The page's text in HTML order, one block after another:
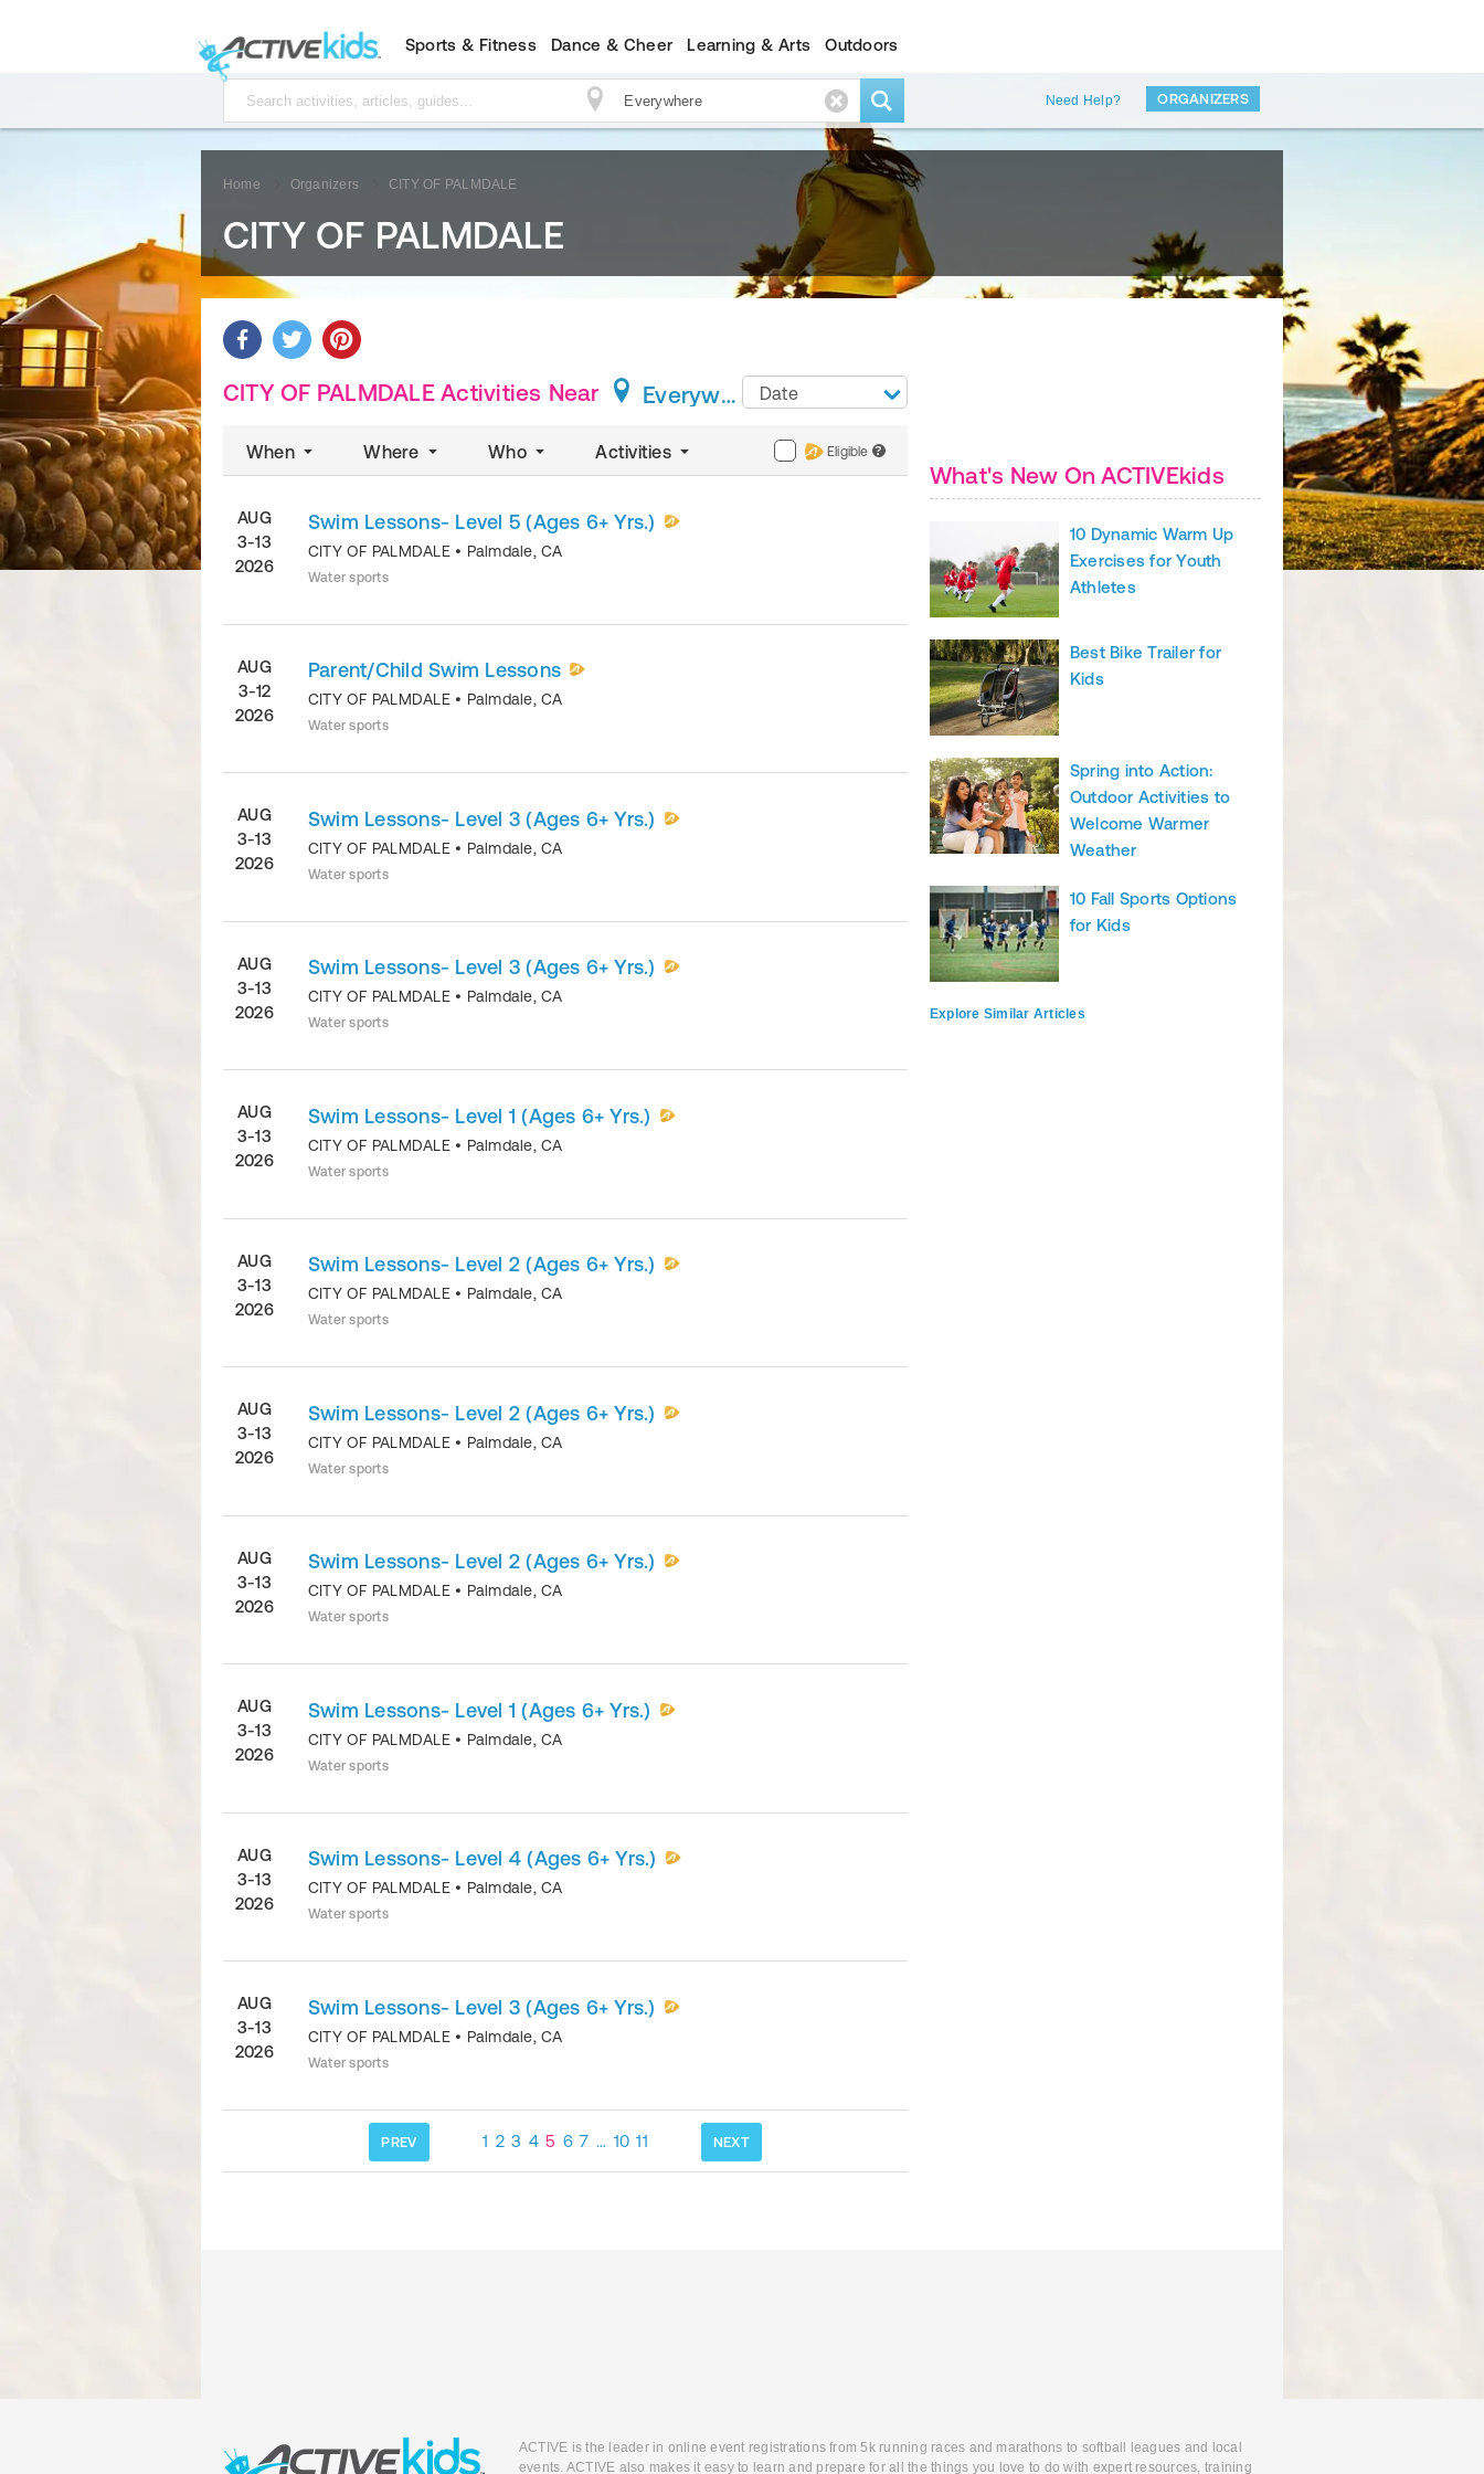
Sports & Fitness Dance & Cheer Learning & Arts Outdoors
Need Help? ORGANIZERS
Home Organizers CITY OF PALMDALE
CITY OF PALMDALE
CITY OF PALMDALE Activities Near Everywhere
When Where Who Activities Eligible ?
Date
AUG
3-13
2026
Swim Lessons- Level 5 (Ages 6+ Yrs.)
CITY OF PALMDALE • Palmdale, CA
Water sports
AUG
3-12
2026
Parent/Child Swim Lessons
CITY OF PALMDALE • Palmdale, CA
Water sports
AUG
3-13
2026
Swim Lessons- Level 3 (Ages 6+ Yrs.)
CITY OF PALMDALE • Palmdale, CA
Water sports
AUG
3-13
2026
Swim Lessons- Level 3 (Ages 6+ Yrs.)
CITY OF PALMDALE • Palmdale, CA
Water sports
AUG
3-13
2026
Swim Lessons- Level 1 (Ages 6+ Yrs.)
CITY OF PALMDALE • Palmdale, CA
Water sports
AUG
3-13
2026
Swim Lessons- Level 2 (Ages 6+ Yrs.)
CITY OF PALMDALE • Palmdale, CA
Water sports
AUG
3-13
2026
Swim Lessons- Level 2 (Ages 6+ Yrs.)
CITY OF PALMDALE • Palmdale, CA
Water sports
AUG
3-13
2026
Swim Lessons- Level 2 (Ages 6+ Yrs.)
CITY OF PALMDALE • Palmdale, CA
Water sports
AUG
3-13
2026
Swim Lessons- Level 1 (Ages 6+ Yrs.)
CITY OF PALMDALE • Palmdale, CA
Water sports
AUG
3-13
2026
Swim Lessons- Level 4 (Ages 6+ Yrs.)
CITY OF PALMDALE • Palmdale, CA
Water sports
AUG
3-13
2026
Swim Lessons- Level 3 (Ages 6+ Yrs.)
CITY OF PALMDALE • Palmdale, CA
Water sports
PREV 1 2 3 4 5 6 7 … 10 11 NEXT
What's New On ACTIVEkids
10 Dynamic Warm Up
Exercises for Youth
Athletes
Best Bike Trailer for
Kids
Spring into Action:
Outdoor Activities to
Welcome Warmer
Weather
10 Fall Sports Options
for Kids
Explore Similar Articles
ACTIVE is the leader in online event registrations from 5k running races and marathons to softball leagues and local
events. ACTIVE also makes it easy to learn and prepare for all the things you love to do with expert resources, training